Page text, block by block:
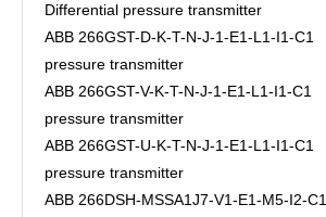
Differential pressure transmitter
ABB 266GST-D-K-T-N-J-1-E1-
pressure transmitter
ABB 266GST-V-K-T-N-J-1-E1-L1-
pressure transmitter
ABB 266GST-U-K-T-N-J-1-E1-L1-I1-
pressure transmitter
ABB 266DSH-MSSA1J7-V1-E1-M5-I2-